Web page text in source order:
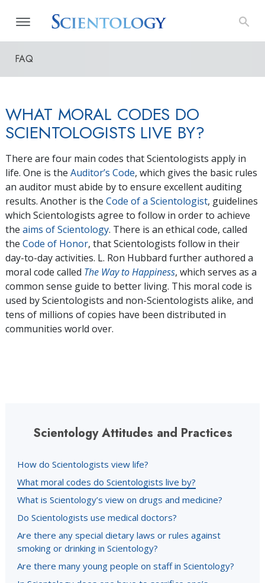
FAQ
WHAT MORAL CODES DO
SCIENTOLOGISTS LIVE BY?
There are four main codes that Scientologists apply in
life. One is the Auditor’s Code, which gives the basic rules
an auditor must abide by to ensure excellent auditing
results. Another is the Code of a Scientologist, guidelines
which Scientologists agree to follow in order to achieve
the aims of Scientology. There is an ethical code, called
the Code of Honor, that Scientologists follow in their
day-to-day activities. L. Ron Hubbard further authored a
moral code called The Way to Happiness, which serves as a
common sense guide to better living. This moral code is
used by Scientologists and non-Scientologists alike, and
tens of millions of copies have been distributed in
communities world over.
Scientology Attitudes and Practices
How do Scientologists view life?
What moral codes do Scientologists live by?
What is Scientology’s view on drugs and medicine?
Do Scientologists use medical doctors?
Are there any special dietary laws or rules against
smoking or drinking in Scientology?
Are there many young people on staff in Scientology?